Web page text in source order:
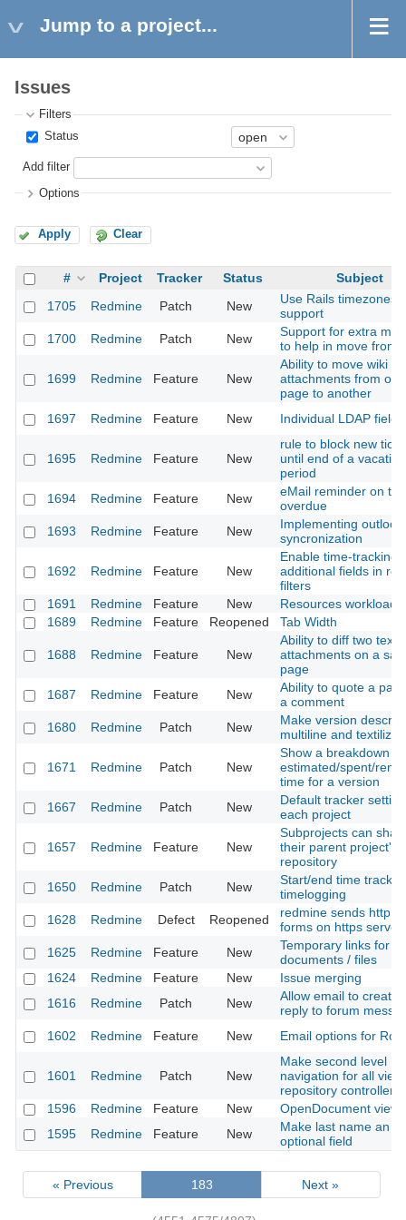
Jump to a project...
Issues
Filters
Status
Add filter
Options
Apply Clear
# Project Tracker Status
Subject
1705
Redmine Patch New
Use Rails timezones
support
1700
Redmine Patch New
Support for extra
to help in move from
1699 Redmine Feature New
Ability to move wiki
attachments from one
page to another
1697
Redmine Feature New Individual LDAP fields
1695 Redmine Feature New
rule to block new
until end of a vacation
period
1694
Redmine Feature New
eMail reminder on
overdue
1693
Redmine Feature New
Implementing outlook
syncronization
1692 Redmine Feature New
Enable time-tracking
additional fields in
filters
1691
Redmine Feature New
Resources workload
1689
Redmine Feature Reopened Tab Width
1688 Redmine Feature New
Ability to diff two text
attachments on a
page
1687
Redmine Feature New
Ability to quote a
a comment
1680
Redmine Patch New
Make version
multiline and
1671 Redmine Patch New
Show a breakdown of
estimated/spent/
time for a version
1667
Redmine Patch New
Default tracker
each project
1657 Redmine Feature New
Subprojects can
their parent project's
repository
1650
Redmine Patch New
Start/end time
timelogging
1628
Redmine Defect Reopened
redmine sends http
forms on https server
1625
Redmine Feature New
Temporary links for
documents / files
1624
Redmine Feature New
Issue merging
1616
Redmine Patch New
Allow email to create
reply to forum
1602
Redmine Feature New Email options for
1601 Redmine Patch New
Make second level
navigation for all
repository controller
1596
Redmine Feature New
OpenDocument view
1595
Redmine Feature New
Make last name an
optional field
« Previous 183 Next »